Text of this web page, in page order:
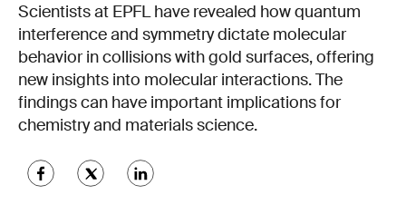
Scientists at EPFL have revealed how quantum
interference and symmetry dictate molecular
behavior in collisions with gold surfaces, offering
new insights into molecular interactions. The
findings can have important implications for
chemistry and materials science.